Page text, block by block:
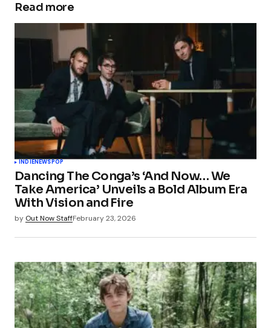
Read more
INDIENEWSPOP
Dancing The Conga’s ‘And Now… We
Take America’ Unveils a Bold Album Era
With Vision and Fire
by Out Now StaffFebruary 23, 2026